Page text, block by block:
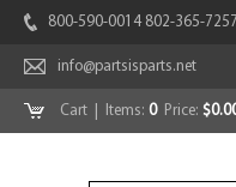
800-590-0014 802-365-7257
info@partsisparts.net
Cart | Items: 0Price: